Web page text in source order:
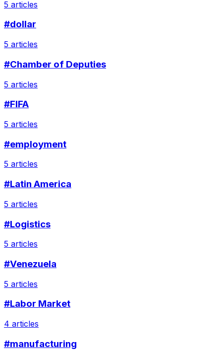
5 articles
#dollar
5 articles
#Chamber of Deputies
5 articles
#FIFA
5 articles
#employment
5 articles
#Latin America
5 articles
#Logistics
5 articles
#Venezuela
5 articles
#Labor Market
4 articles
#manufacturing